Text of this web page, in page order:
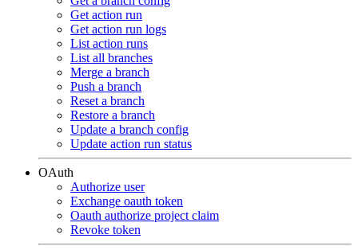
Get action run
Get action run logs
List action runs
List all branches
Merge a branch
Push a branch
Reset a branch
Restore a branch
Update a branch config
Update action run status
OAuth
Authorize user
Exchange oauth token
Oauth authorize project claim
Revoke token